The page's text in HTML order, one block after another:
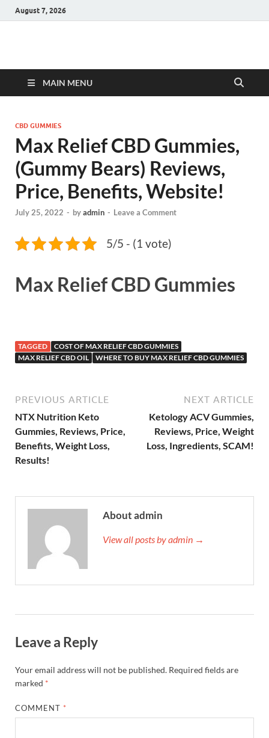
August 7, 2026
Hulk Supplements
MAIN MENU
CBD GUMMIES
Max Relief CBD Gummies,
(Gummy Bears) Reviews,
Price, Benefits, Website!
July 25, 2022 - byadmin - Leave a Comment
5/5 - (1 vote)
Max Relief CBD Gummies
TAGGED
COST OF MAX RELIEF CBD GUMMIES
MAX RELIEF CBD OIL
WHERE TO BUY MAX RELIEF CBD GUMMIES
PREVIOUS ARTICLE
NTX Nutrition Keto
Gummies, Reviews, Price,
Benefits, Weight Loss,
Results!
NEXT ARTICLE
Ketology ACV Gummies,
Reviews, Price, Weight
Loss, Ingredients, SCAM!
About admin
View all posts by admin →
Leave a Reply
Your email address will not be published. Required fields are
marked *
COMMENT *